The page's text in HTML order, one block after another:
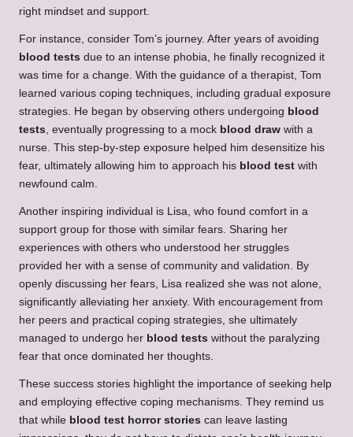
right mindset and support.
For instance, consider Tom’s journey. After years of avoiding
blood tests due to an intense phobia, he finally recognized it
was time for a change. With the guidance of a therapist, Tom
learned various coping techniques, including gradual exposure
strategies. He began by observing others undergoing blood
tests , eventually progressing to a mock blood draw with a
nurse. This step-by-step exposure helped him desensitize his
fear, ultimately allowing him to approach his blood test with
newfound calm.
Another inspiring individual is Lisa, who found comfort in a
support group for those with similar fears. Sharing her
experiences with others who understood her struggles
provided her with a sense of community and validation. By
openly discussing her fears, Lisa realized she was not alone,
significantly alleviating her anxiety. With encouragement from
her peers and practical coping strategies, she ultimately
managed to undergo her blood tests without the paralyzing
fear that once dominated her thoughts.
These success stories highlight the importance of seeking help
and employing effective coping mechanisms. They remind us
that while blood test horror stories can leave lasting